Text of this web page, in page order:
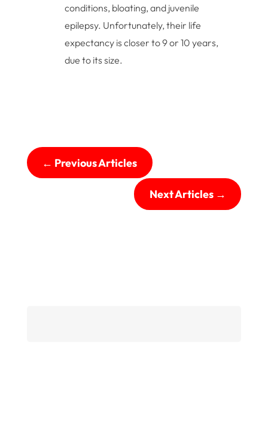
conditions, bloating, and juvenile
epilepsy. Unfortunately, their life
expectancy is closer to 9 or 10 years,
due to its size.
← Previous Articles
Next Articles→